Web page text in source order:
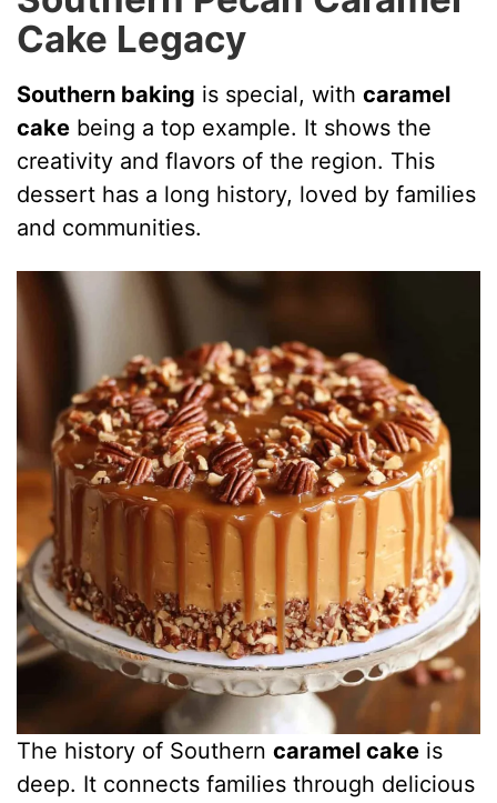
Cake Legacy
Southern baking is special, withcaramel
cake being a top example. It shows the
creativity and flavors of the region. This
dessert has a long history, loved by families
and communities.
The history of Southerncaramel cake is
deep. It connects families through delicious